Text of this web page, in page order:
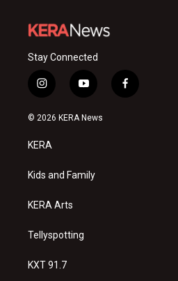
Stay Connected
i
n
s
a
g
a
y
o
u
f
a
© 2026 KERA News
KERA
Kids and Family
KERA Arts
Tellyspotting
KXT 91.7